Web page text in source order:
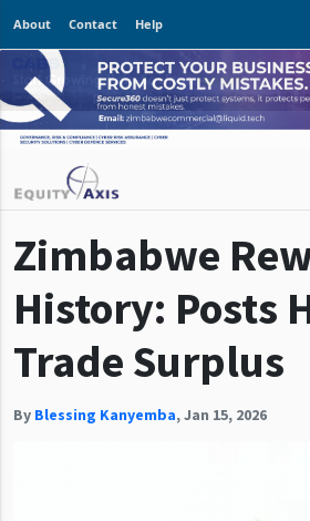
About Contact Help
Zimbabwe
History: Posts
Trade Surplus
By Blessing Kanyemba,Jan 15, 2026